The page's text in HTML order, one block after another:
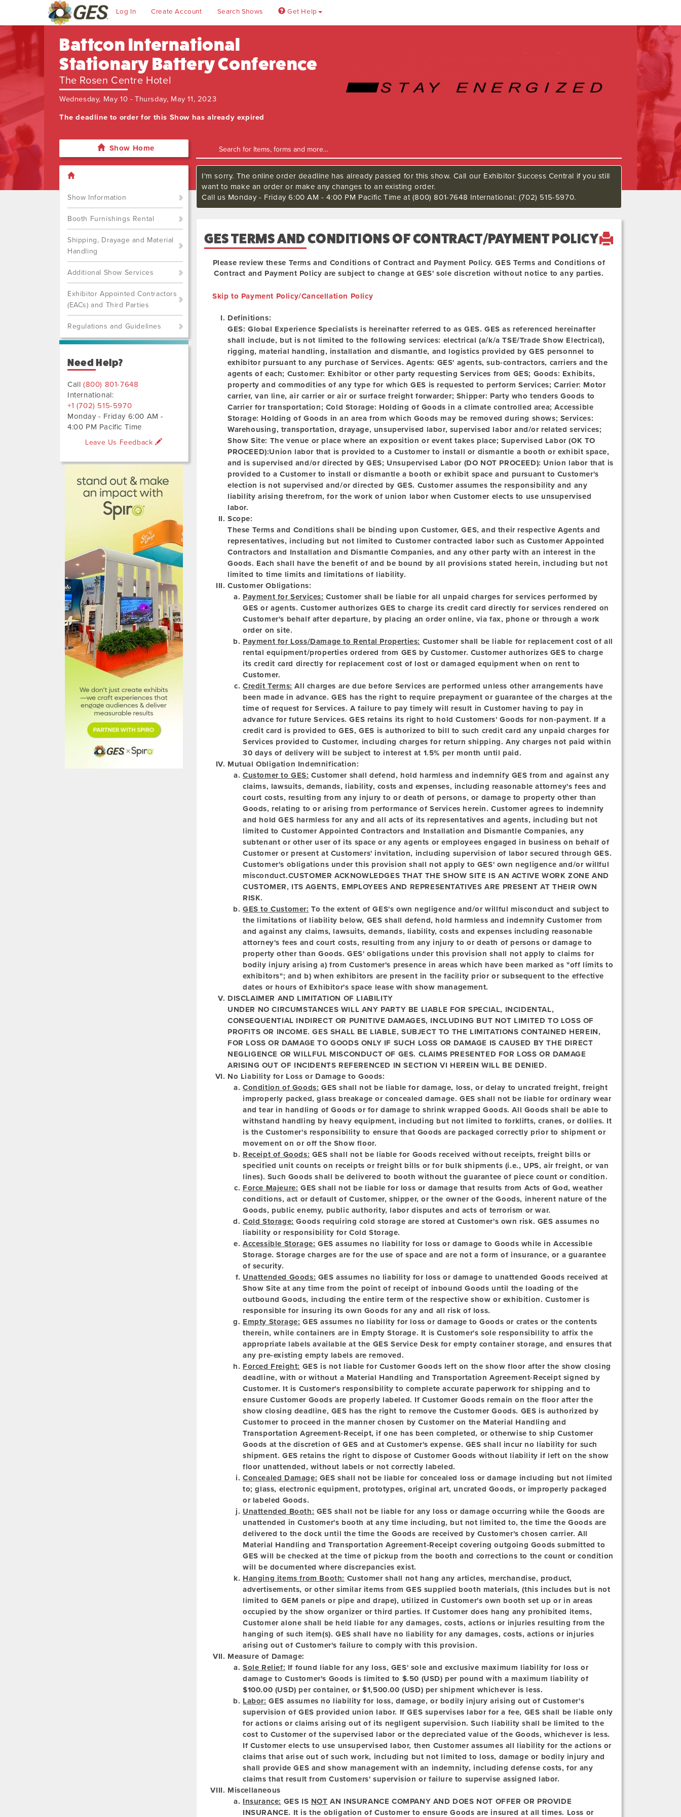
Log In Create Account Search Shows Get Help
Battcon International
Stationary Battery Conference
The Rosen Centre Hotel
Wednesday, May 10 - Thursday, May 11, 2023
The deadline to order for this Show has already expired
Show Home
Show Information
Booth Furnishings Rental
Shipping, Drayage and Material
Handling
Additional Show Services
Exhibitor Appointed Contractors
(EACs) and Third Parties
Regulations and Guidelines
Need Help?
Call(800) 801-7648
International:
+1 (702) 515-5970
Monday - Friday 6:00 AM -
4:00 PM Pacific Time
Leave Us Feedback
I'm sorry. The online order deadline has already passed for this show. Call our Exhibitor Success Central if you still
want to make an order or make any changes to an existing order.
Call us Monday - Friday 6:00 AM - 4:00 PM Pacific Time at (800) 801-7648 International: (702) 515-5970.
GES TERMS AND CONDITIONS OF CONTRACT/PAYMENT POLICY
Please review these Terms and Conditions of Contract and Payment Policy. GES Terms and Conditions of
Contract and Payment Policy are subject to change at GES' sole discretion without notice to any parties.
Skip to Payment Policy/Cancellation Policy
Definitions:
GES: Global Experience Specialists is hereinafter referred to as GES. GES as referenced hereinafter
shall include, but is not limited to the following services: electrical (a/k/a TSE/Trade Show Electrical),
rigging, material handling, installation and dismantle, and logistics provided by GES personnel to
exhibitor pursuant to any purchase of Services. Agents: GES' agents, sub-contractors, carriers and the
agents of each; Customer: Exhibitor or other party requesting Services from GES; Goods: Exhibits,
property and commodities of any type for which GES is requested to perform Services; Carrier: Motor
carrier, van line, air carrier or air or surface freight forwarder; Shipper: Party who tenders Goods to
Carrier for transportation; Cold Storage: Holding of Goods in a climate controlled area;Accessible
Storage: Holding of Goods in an area from which Goods may be removed during shows; Services:
Warehousing, transportation, drayage, unsupervised labor, supervised labor and/or related services;
Show Site: The venue or place where an exposition or event takes place; Supervised Labor (OK TO
PROCEED):Union labor that is provided to a Customer to install or dismantle a booth or exhibit space,
and is supervised and/or directed by GES; Unsupervised Labor (DO NOT PROCEED): Union labor that is
provided to a Customer to install or dismantle a booth or exhibit space and pursuant to Customer's
election is not supervised and/or directed by GES. Customer assumes the responsibility and any
liability arising therefrom, for the work of union labor when Customer elects to use unsupervised
labor.
Scope:
These Terms and Conditions shall be binding upon Customer, GES, and their respective Agents and
representatives, including but not limited to Customer contracted labor such as Customer Appointed
Contractors and Installation and Dismantle Companies, and any other party with an interest in the
Goods. Each shall have the benefit of and be bound by all provisions stated herein, including but not
limited to time limits and limitations of liability.
Customer Obligations:
Payment for Services: Customer shall be liable for all unpaid charges for services performed by
GES or agents. Customer authorizes GES to charge its credit card directly for services rendered on
Customer's behalf after departure, by placing an order online, via fax, phone or through a work
order on site.
Payment for Loss/Damage to Rental Properties: Customer shall be liable for replacement cost of all
rental equipment/properties ordered from GES by Customer. Customer authorizes GES to charge
its credit card directly for replacement cost of lost or damaged equipment when on rent to
Customer.
Credit Terms: All charges are due before Services are performed unless other arrangements have
been made in advance. GES has the right to require prepayment or guarantee of the charges at the
time of request for Services. A failure to pay timely will result in Customer having to pay in
advance for future Services. GES retains its right to hold Customers' Goods for non-payment. If a
credit card is provided to GES, GES is authorized to bill to such credit card any unpaid charges for
Services provided to Customer, including charges for return shipping. Any charges not paid within
30 days of delivery will be subject to interest at 1.5% per month until paid.
Mutual Obligation Indemnification:
Customer to GES: Customer shall defend, hold harmless and indemnify GES from and against any
claims, lawsuits, demands, liability, costs and expenses, including reasonable attorney's fees and
court costs, resulting from any injury to or death of persons, or damage to property other than
Goods, relating to or arising from performance of Services herein. Customer agrees to indemnify
and hold GES harmless for any and all acts of its representatives and agents, including but not
limited to Customer Appointed Contractors and Installation and Dismantle Companies, any
subtenant or other user of its space or any agents or employees engaged in business on behalf of
Customer or present at Customers' invitation, including supervision of labor secured through GES.
Customer's obligations under this provision shall not apply to GES' own negligence and/or willful
misconduct.CUSTOMER ACKNOWLEDGES THAT THE SHOW SITE IS AN ACTIVE WORK ZONE AND
CUSTOMER, ITS AGENTS, EMPLOYEES AND REPRESENTATIVES ARE PRESENT AT THEIR OWN
RISK.
GES to Customer: To the extent of GES's own negligence and/or willful misconduct and subject to
the limitations of liability below, GES shall defend, hold harmless and indemnify Customer from
and against any claims, lawsuits, demands, liability, costs and expenses including reasonable
attorney's fees and court costs, resulting from any injury to or death of persons or damage to
property other than Goods. GES' obligations under this provision shall not apply to claims for
bodily injury arising a) from Customer's presence in areas which have been marked as "off limits to
exhibitors"; and b) when exhibitors are present in the facility prior or subsequent to the effective
dates or hours of Exhibitor's space lease with show management.
DISCLAIMER AND LIMITATION OF LIABILITY
UNDER NO CIRCUMSTANCES WILL ANY PARTY BE LIABLE FOR SPECIAL, INCIDENTAL,
CONSEQUENTIAL INDIRECT OR PUNITIVE DAMAGES, INCLUDING BUT NOT LIMITED TO LOSS OF
PROFITS OR INCOME. GES SHALL BE LIABLE, SUBJECT TO THE LIMITATIONS CONTAINED HEREIN,
FOR LOSS OR DAMAGE TO GOODS ONLY IF SUCH LOSS OR DAMAGE IS CAUSED BY THE DIRECT
NEGLIGENCE OR WILLFUL MISCONDUCT OF GES. CLAIMS PRESENTED FOR LOSS OR DAMAGE
ARISING OUT OF INCIDENTS REFERENCED IN SECTION VI HEREIN WILL BE DENIED.
No Liability for Loss or Damage to Goods:
Condition of Goods: GES shall not be liable for damage, loss, or delay to uncrated freight, freight
improperly packed, glass breakage or concealed damage. GES shall not be liable for ordinary wear
and tear in handling of Goods or for damage to shrink wrapped Goods. All Goods shall be able to
withstand handling by heavy equipment, including but not limited to forklifts, cranes, or dollies. It
is the Customer's responsibility to ensure that Goods are packaged correctly prior to shipment or
movement on or off the Show floor.
Receipt of Goods: GES shall not be liable for Goods received without receipts, freight bills or
specified unit counts on receipts or freight bills or for bulk shipments (i.e., UPS, air freight, or van
lines). Such Goods shall be delivered to booth without the guarantee of piece count or condition.
Force Majeure: GES shall not be liable for loss or damage that results from Acts of God, weather
conditions, act or default of Customer, shipper, or the owner of the Goods, inherent nature of the
Goods, public enemy, public authority, labor disputes and acts of terrorism or war.
Cold Storage: Goods requiring cold storage are stored at Customer's own risk. GES assumes no
liability or responsibility for Cold Storage.
Accessible Storage: GES assumes no liability for loss or damage to Goods while in Accessible
Storage. Storage charges are for the use of space and are not a form of insurance, or a guarantee
of security.
Unattended Goods: GES assumes no liability for loss or damage to unattended Goods received at
Show Site at any time from the point of receipt of inbound Goods until the loading of the
outbound Goods, including the entire term of the respective show or exhibition. Customer is
responsible for insuring its own Goods for any and all risk of loss.
Empty Storage: GES assumes no liability for loss or damage to Goods or crates or the contents
therein, while containers are in Empty Storage. It is Customer's sole responsibility to affix the
appropriate labels available at the GES Service Desk for empty container storage, and ensures that
any pre-existing empty labels are removed.
Forced Freight: GES is not liable for Customer Goods left on the show floor after the show closing
deadline, with or without a Material Handling and Transportation Agreement-Receipt signed by
Customer. It is Customer's responsibility to complete accurate paperwork for shipping and to
ensure Customer Goods are properly labeled. If Customer Goods remain on the floor after the
show closing deadline, GES has the right to remove the Customer Goods. GES is authorized by
Customer to proceed in the manner chosen by Customer on the Material Handling and
Transportation Agreement-Receipt, if one has been completed, or otherwise to ship Customer
Goods at the discretion of GES and at Customer's expense. GES shall incur no liability for such
shipment. GES retains the right to dispose of Customer Goods without liability if left on the show
floor unattended, without labels or not correctly labeled.
Concealed Damage: GES shall not be liable for concealed loss or damage including but not limited
to; glass, electronic equipment, prototypes, original art, uncrated Goods, or improperly packaged
or labeled Goods.
Unattended Booth: GES shall not be liable for any loss or damage occurring while the Goods are
unattended in Customer's booth at any time including, but not limited to, the time the Goods are
delivered to the dock until the time the Goods are received by Customer's chosen carrier. All
Material Handling and Transportation Agreement-Receipt covering outgoing Goods submitted to
GES will be checked at the time of pickup from the booth and corrections to the count or condition
will be documented where discrepancies exist.
Hanging items from Booth: Customer shall not hang any articles, merchandise, product,
advertisements, or other similar items from GES supplied booth materials, (this includes but is not
limited to GEM panels or pipe and drape), utilized in Customer's own booth set up or in areas
occupied by the show organizer or third parties. If Customer does hang any prohibited items,
Customer alone shall be held liable for any damages, costs, actions or injuries resulting from the
hanging of such item(s). GES shall have no liability for any damages, costs, actions or injuries
arising out of Customer's failure to comply with this provision.
Measure of Damage:
Sole Relief: If found liable for any loss, GES' sole and exclusive maximum liability for loss or
damage to Customer's Goods is limited to $.50 (USD) per pound with a maximum liability of
$100.00 (USD) per container, or $1,500.00 (USD) per shipment whichever is less.
Labor: GES assumes no liability for loss, damage, or bodily injury arising out of Customer's
supervision of GES provided union labor. If GES supervises labor for a fee, GES shall be liable only
for actions or claims arising out of its negligent supervision. Such liability shall be limited to the
cost to Customer of the supervised labor or the depreciated value of the Goods, whichever is less.
If Customer elects to use unsupervised labor, then Customer assumes all liability for the actions or
claims that arise out of such work, including but not limited to loss, damage or bodily injury and
shall provide GES and show management with an indemnity, including defense costs, for any
claims that result from Customers' supervision or failure to supervise assigned labor.
Miscellaneous
Insurance: GES IS NOT AN INSURANCE COMPANY AND DOES NOT OFFER OR PROVIDE
INSURANCE. It is the obligation of Customer to ensure Goods are insured at all times. Loss or